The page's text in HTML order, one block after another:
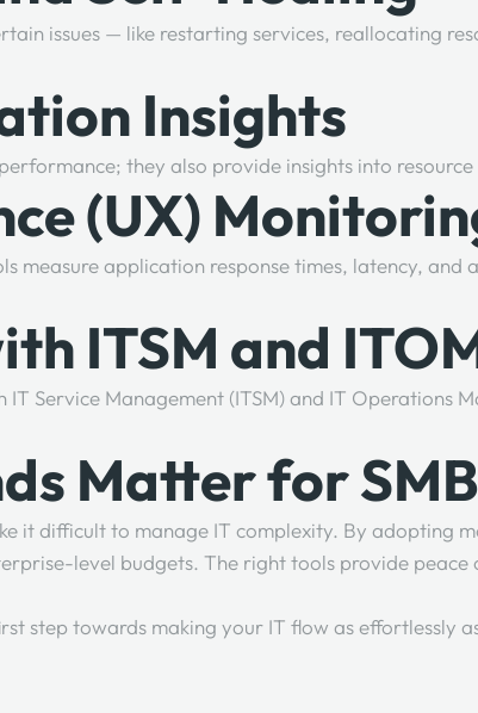
issues — like restarting services, reallocating
Insights
they also provide insights into
(UX)
measure application response times, latency,
ITSM and
Service Management (ITSM) and IT Operations
Matter for
it difficult to manage IT complexity. By adopting
level budgets. The right tools provide
step towards making your IT flow as effortlessly